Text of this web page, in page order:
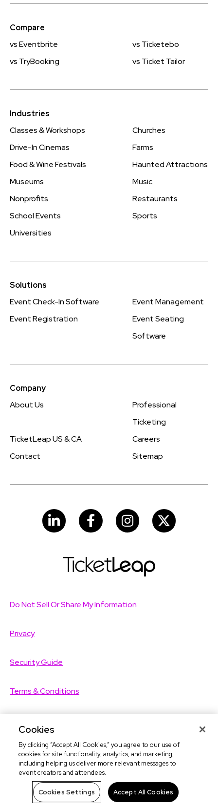
Compare
vs Eventbrite
vs Ticketebo
vs TryBooking
vs Ticket Tailor
Industries
Classes & Workshops
Churches
Drive-In Cinemas
Farms
Food & Wine Festivals
Haunted Attractions
Museums
Music
Nonprofits
Restaurants
School Events
Sports
Universities
Solutions
Event Check-In Software
Event Management
Event Registration
Event Seating
Software
Company
About Us
Professional
Ticketing
TicketLeap US & CA
Careers
Contact
Sitemap
LinkedIn Facebook Instagram
©2026TicketLeap All Rights Reserved
©2026Leap Event Technology
TicketLeap Help:(02) 8417 3055
Do Not Sell Or Share My Information
Privacy
Security Guide
Terms & Conditions
Cookies
By clicking “Accept All Cookies,” you agree to our use of
cookies for site functionality, analytics, and marketing,
including helping us deliver more relevant messages to
event creators and attendees.
Cookies Settings Accept All Cookies